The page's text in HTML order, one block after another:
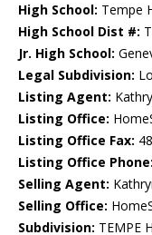
High School: Tempe
High School Dist #:
Jr. High School:
Legal Subdivision:
Listing Agent:
Listing Office:
Listing Office Fax:
Listing Office Phone:
Selling Agent:
Selling Office:
Subdivision: TEMPE